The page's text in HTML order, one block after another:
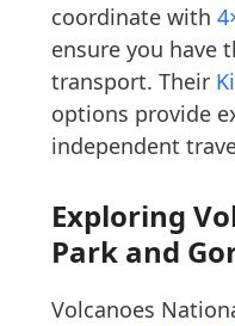
coordinate with
ensure you have
transport. Their
options provide
independent
Exploring
Park and
Volcanoes